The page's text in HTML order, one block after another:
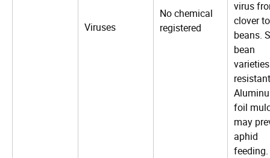
Viruses
No chemical
registered
virus
clover to
beans.
bean
foil
may
aphid
feeding.